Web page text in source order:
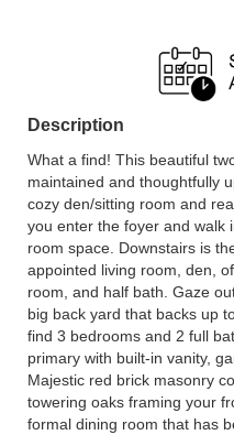
Description
What a find! This beautiful
maintained and thoughtfully
cozy den/sitting room and
you enter the foyer and walk
room space. Downstairs is
appointed living room, den,
room, and half bath. Gaze
big back yard that backs up
find 3 bedrooms and 2 full
primary with built-in vanity,
Majestic red brick masonry
towering oaks framing your
formal dining room that has